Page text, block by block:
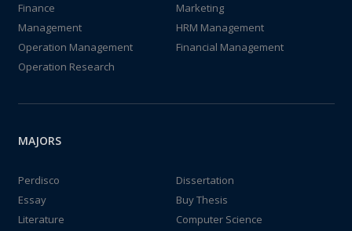
Finance
Marketing
Management
HRM Management
Operation Management
Financial Management
Operation Research
MAJORS
Perdisco
Dissertation
Essay
Buy Thesis
Literature
Computer Science